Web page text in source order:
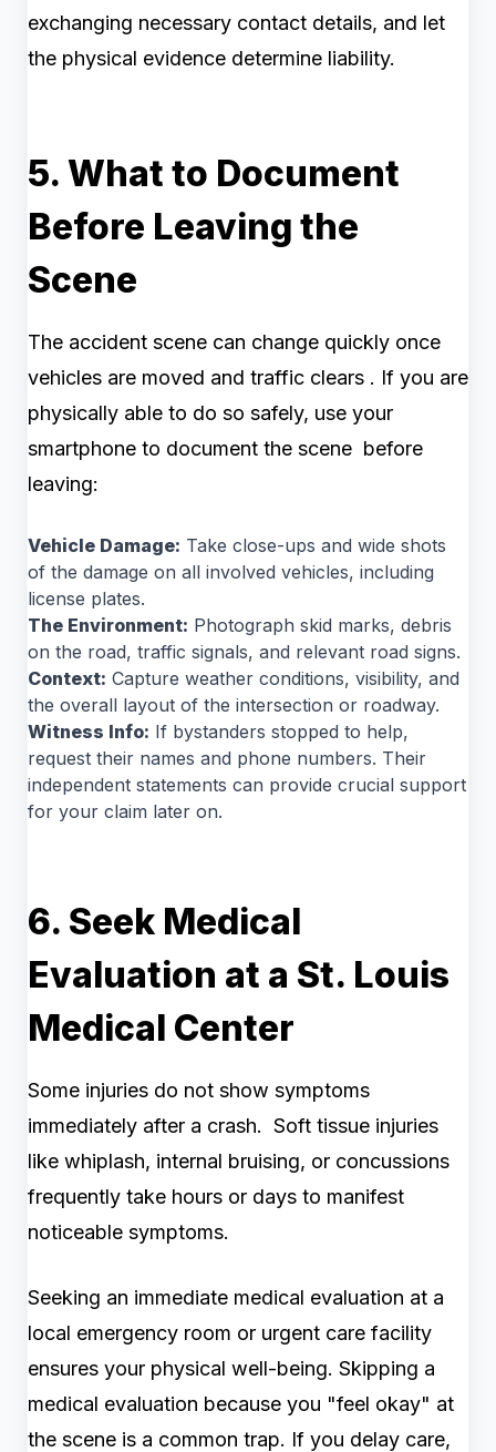
exchanging necessary contact details, and let
the physical evidence determine liability.
5. What to Document
Before Leaving the
Scene
The accident scene can change quickly once
vehicles are moved and traffic clears . If you are
physically able to do so safely, use your
smartphone to document the scene before
leaving:
Vehicle Damage: Take close-ups and wide shots
of the damage on all involved vehicles, including
license plates.
The Environment: Photograph skid marks, debris
on the road, traffic signals, and relevant road signs.
Context: Capture weather conditions, visibility, and
the overall layout of the intersection or roadway.
Witness Info: If bystanders stopped to help,
request their names and phone numbers. Their
independent statements can provide crucial support
for your claim later on.
6. Seek Medical
Evaluation at a St. Louis
Medical Center
Some injuries do not show symptoms
immediately after a crash. Soft tissue injuries
like whiplash, internal bruising, or concussions
frequently take hours or days to manifest
noticeable symptoms.
Seeking an immediate medical evaluation at a
local emergency room or urgent care facility
ensures your physical well-being. Skipping a
medical evaluation because you "feel okay" at
the scene is a common trap. If you delay care,